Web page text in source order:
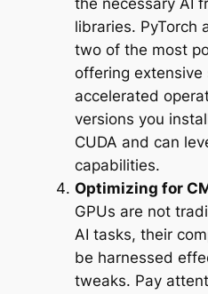
the necessary AI
libraries. PyTorch
two of the most
offering
accelerated
versions you
CUDA and can
capabilities.
Optimizing for
GPUs are not
AI tasks, their
be harnessed
tweaks. Pay